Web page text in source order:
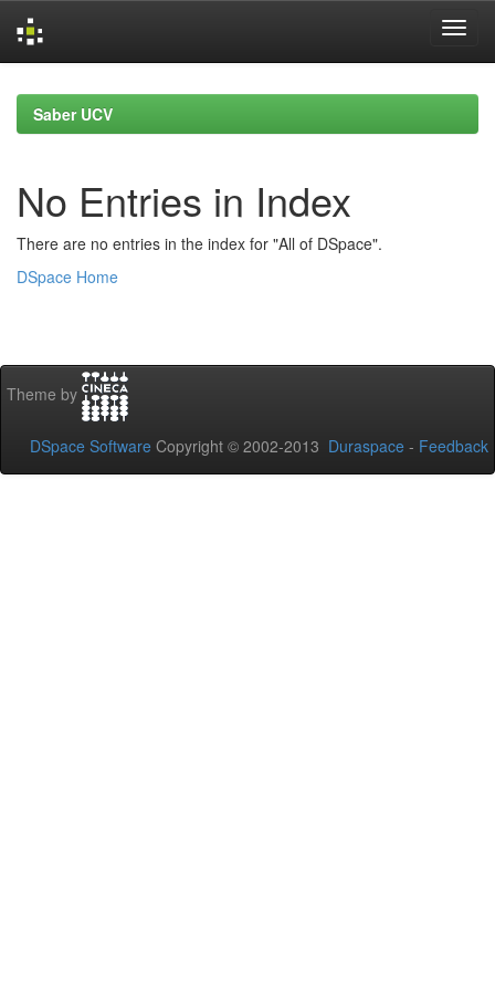
navigationSaber UCV
No Entries in Index
There are no entries in the index for "All of DSpace".
DSpace Home
Theme by
DSpace Software Copyright © 2002-2013 Duraspace - Feedback